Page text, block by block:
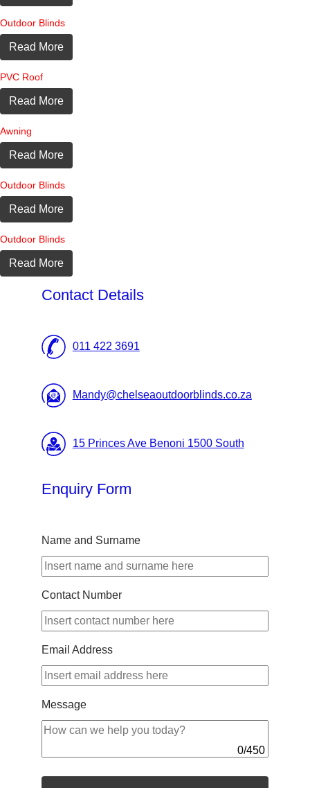
Outdoor Blinds
Read More
PVC Roof
Read More
Awning
Read More
Outdoor Blinds
Read More
Outdoor Blinds
Read More
Contact Details
011 422 3691
Mandy@chelseaoutdoorblinds.co.za
15 Princes Ave Benoni 1500 South
Enquiry Form
Name and Surname
Contact Number
Email Address
Message
0/450